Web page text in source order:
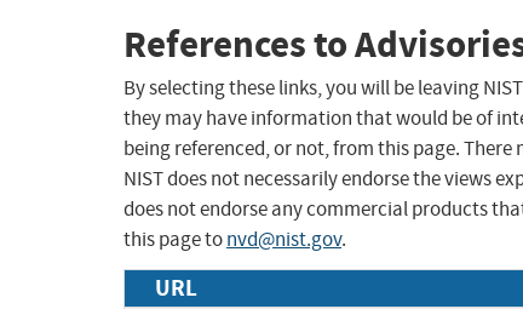
References to
By selecting these links, you will be leaving
they may have information that would be of
being referenced, or not, from this page.
NIST does not necessarily endorse the views
does not endorse any commercial products
this page tonvd@nist.gov.
URL